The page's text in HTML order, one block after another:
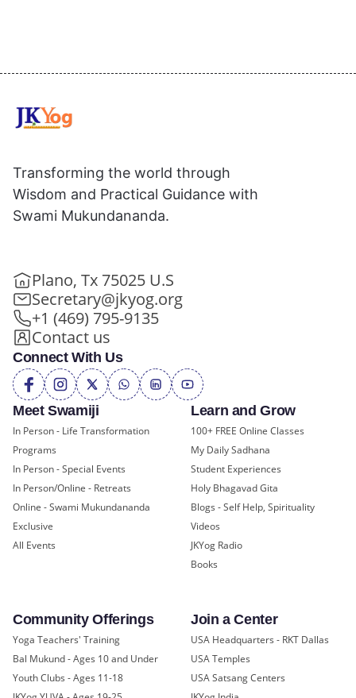
Meet Swamiji
In Person - Life Transformation
Programs
In Person - Special Events
In Person/Online - Retreats
Online - Swami Mukundananda
Exclusive
All Events
Learn and Grow
100+ FREE Online Classes
My Daily Sadhana
Student Experiences
Holy Bhagavad Gita
Blogs - Self Help, Spirituality
Videos
JKYog Radio
Books
Community Offerings
Yoga Teachers' Training
Bal Mukund - Ages 10 and Under
Youth Clubs - Ages 11-18
Join a Center
USA Headquarters - RKT Dallas
USA Temples
USA Satsang Centers
Transforming the world through
Wisdom and Practical Guidance with
Swami Mukundananda.
Plano, Tx 75025 U.S
Secretary@jkyog.org
+1 (469) 795-9135
Contact us
Connect With Us